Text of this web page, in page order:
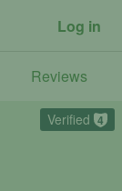
Log in
Reviews
Verified 4